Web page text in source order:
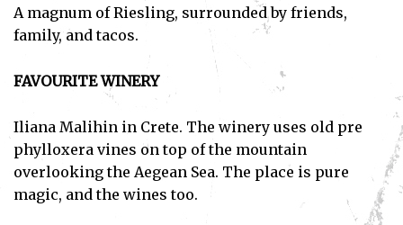
A magnum of Riesling, surrounded by friends,
family, and tacos.
FAVOURITE WINERY
Iliana Malihin in Crete. The winery uses old pre
phylloxera vines on top of the mountain
overlooking the Aegean Sea. The place is pure
magic, and the wines too.